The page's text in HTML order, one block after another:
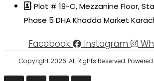
Plot # 19-C, Mezzanine Floor,
Phase 5 DHA Khadda Market
Facebook Instagram
Copyright 2026. All Rights Reserved. Powered